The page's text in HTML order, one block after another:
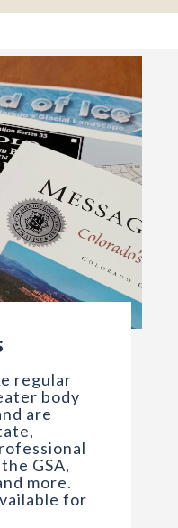
publications. Photo
regular
body
are
GSA,
more.
for